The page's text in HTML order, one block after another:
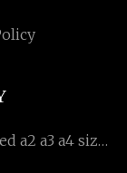
a2 a3 a4 size